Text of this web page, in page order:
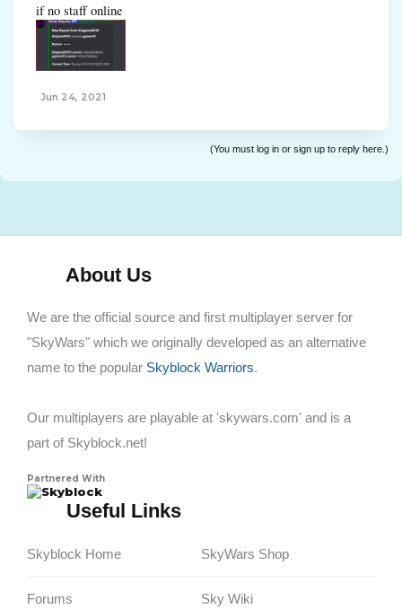
if no staff online
Jun 24, 2021
(You must log in or sign up to reply here.)
About Us
We are the official source and first multiplayer server for
"SkyWars" which we originally developed as an alternative
name to the popular Skyblock Warriors.
Our multiplayers are playable at 'skywars.com' and is a
part of Skyblock.net!
Partnered With
Skyblock
Useful Links
Skyblock Home
Forums
SkyWars Shop
Sky Wiki